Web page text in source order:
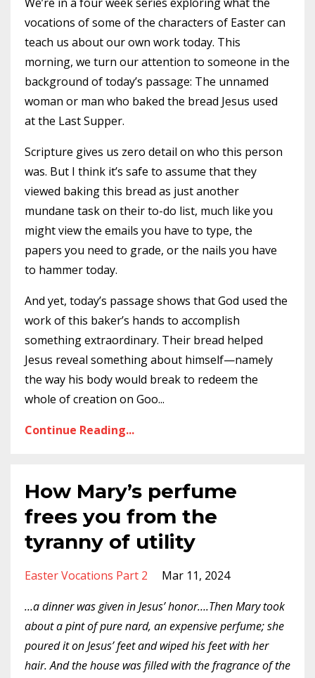
vocations of some of the characters of Easter can
teach us about our own work today. This
morning, we turn our attention to someone in the
background of today’s passage: The unnamed
woman or man who baked the bread Jesus used
at the Last Supper.
Scripture gives us zero detail on who this person
was. But I think it’s safe to assume that they
viewed baking this bread as just another
mundane task on their to-do list, much like you
might view the emails you have to type, the
papers you need to grade, or the nails you have
to hammer today.
And yet, today’s passage shows that God used the
work of this baker’s hands to accomplish
something extraordinary. Their bread helped
Jesus reveal something about himself—namely
the way his body would break to redeem the
whole of creation on Goo...
Continue Reading...
How Mary’s perfume
frees you from the
tyranny of utility
Easter Vocations Part 2
Mar 11, 2024
…a dinner was given in Jesus’ honor….Then Mary took
about a pint of pure nard, an expensive perfume; she
poured it on Jesus’ feet and wiped his feet with her
hair. And the house was filled with the fragrance of the